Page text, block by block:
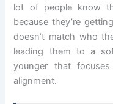
lot of people know
because they’re
doesn’t match who
leading them to a
younger that
alignment.